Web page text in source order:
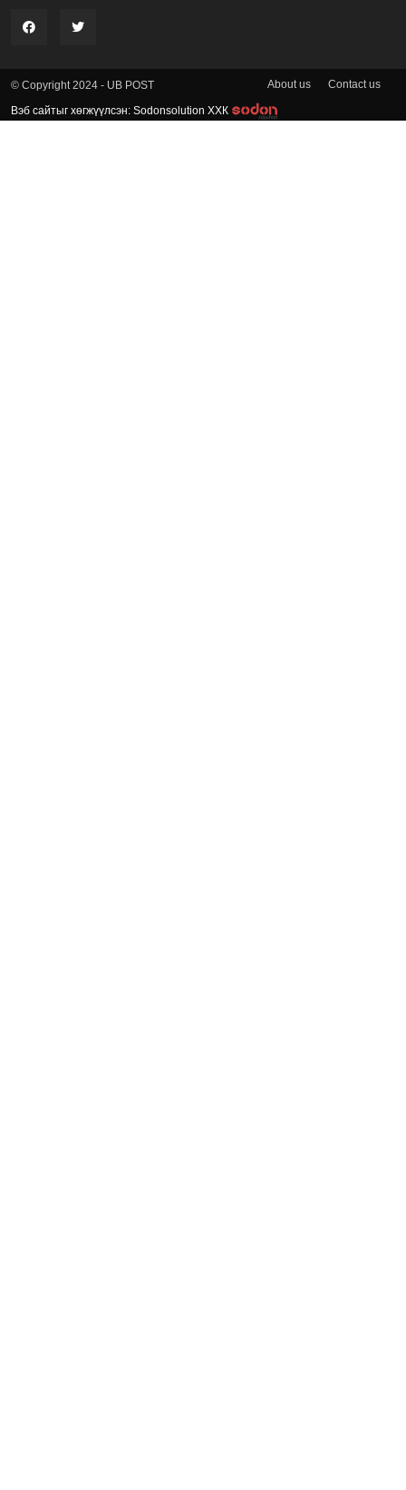
© Copyright 2024 - UB POST About us Contact us
Вэб сайтыг хөгжүүлсэн: Sodonsolution ХХК